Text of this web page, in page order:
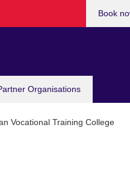
Organisations
Book
Vocational Training College